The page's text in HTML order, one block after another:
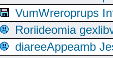
VumWreroprups
Roriideomia
diareeAppeamb